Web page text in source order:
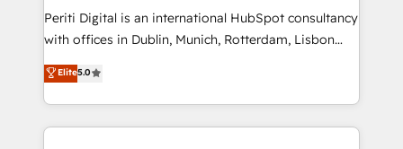
提供。 ▸ 既存CRM・MAからの移行支援：Salesforce・
Marketo・Pardot等からの移行、カスタム設計、履歴
データ移行と活用設計まで。 ▸ AEO対応：ChatGPT・
か？ ✓ HubSpot Eliteパートナー認定 ✓ HubSpotアワ
Periti Digital is an international HubSpot consultancy
with offices in Dublin, Munich, Rotterdam, Lisbon
and New York. 🔎 We are focused on enhancing
revenue-generation strategies for clients through
complete integration of core business processes
and systems (such as ERP and e-commerce
Elite5.0